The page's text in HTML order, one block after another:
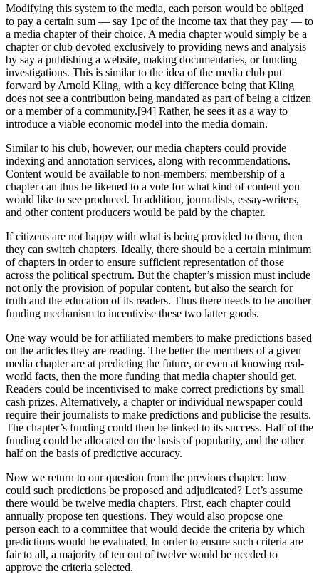
Modifying this system to the media, each person would be obliged
to pay a certain sum — say 1pc of the income tax that they pay — to
a media chapter of their choice. A media chapter would simply be a
chapter or club devoted exclusively to providing news and analysis
by say a publishing a website, making documentaries, or funding
investigations. This is similar to the idea of the media club put
forward by Arnold Kling, with a key difference being that Kling
does not see a contribution being mandated as part of being a citizen
or a member of a community.[94] Rather, he sees it as a way to
introduce a viable economic model into the media domain.
Similar to his club, however, our media chapters could provide
indexing and annotation services, along with recommendations.
Content would be available to non-members: membership of a
chapter can thus be likened to a vote for what kind of content you
would like to see produced. In addition, journalists, essay-writers,
and other content producers would be paid by the chapter.
If citizens are not happy with what is being provided to them, then
they can switch chapters. Ideally, there should be a certain minimum
of chapters in order to ensure sufficient representation of those
across the political spectrum. But the chapter’s mission must include
not only the provision of popular content, but also the search for
truth and the education of its readers. Thus there needs to be another
funding mechanism to incentivise these two latter goods.
One way would be for affiliated members to make predictions based
on the articles they are reading. The better the members of a given
media chapter are at predicting the future, or even at knowing real-
world facts, then the more funding that media chapter should get.
Readers could be incentivised to make correct predictions by small
cash prizes. Alternatively, a chapter or individual newspaper could
require their journalists to make predictions and publicise the results.
The chapter’s funding could then be linked to its success. Half of the
funding could be allocated on the basis of popularity, and the other
half on the basis of predictive accuracy.
Now we return to our question from the previous chapter: how
could such predictions be proposed and adjudicated? Let’s assume
there would be twelve media chapters. First, each chapter could
annually propose ten questions. They would also propose one
person each to a committee that would decide the criteria by which
predictions would be evaluated. In order to ensure such criteria are
fair to all, a majority of ten out of twelve would be needed to
approve the criteria selected.